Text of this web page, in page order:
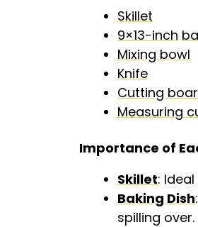
Skillet
9×13-inch
Mixing bowl
Knife
Cutting
Measuring
Importance of
Skillet:
Baking Dish
spilling over.